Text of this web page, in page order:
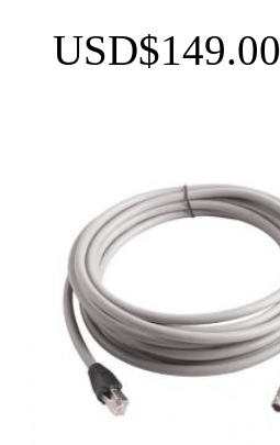
USD$149.00